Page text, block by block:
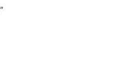
”